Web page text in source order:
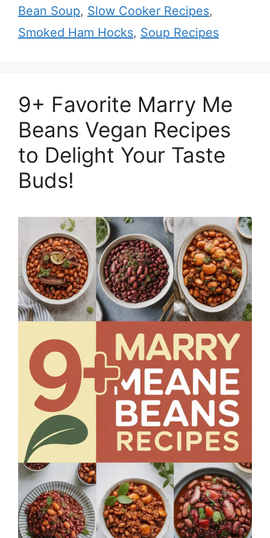
Bean Soup, Slow Cooker Recipes,
Smoked Ham Hocks, Soup Recipes
9+ Favorite Marry Me
Beans Vegan Recipes
to Delight Your Taste
Buds!